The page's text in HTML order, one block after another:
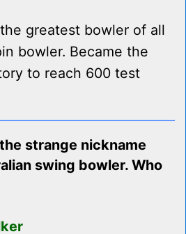
greatest bowler of all
bowler. Became the
to reach 600 test
strange nickname
swing bowler. Who